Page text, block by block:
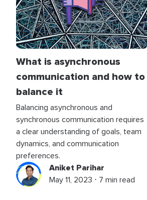
What is asynchronous
communication and how to
balance it
Balancing asynchronous and
synchronous communication requires
a clear understanding of goals, team
dynamics, and communication
preferences.
Aniket Parihar
May 11, 2023 ⋅ 7 min read